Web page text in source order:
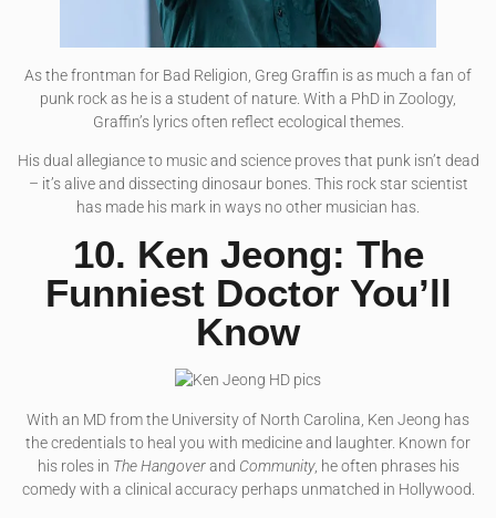
As the frontman for Bad Religion, Greg Graffin is as much a fan of
punk rock as he is a student of nature. With a PhD in Zoology,
Graffin’s lyrics often reflect ecological themes.
His dual allegiance to music and science proves that punk isn’t dead
– it’s alive and dissecting dinosaur bones. This rock star scientist
has made his mark in ways no other musician has.
10. Ken Jeong: The
Funniest Doctor You’ll
Know
With an MD from the University of North Carolina, Ken Jeong has
the credentials to heal you with medicine and laughter. Known for
his roles in The Hangoverand Community, he often phrases his
comedy with a clinical accuracy perhaps unmatched in Hollywood.